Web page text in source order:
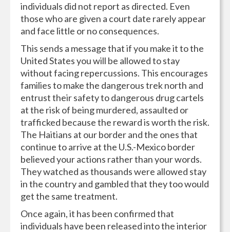
individuals did not report as directed. Even
those who are given a court date rarely appear
and face little or no consequences.
This sends a message that if you make it to the
United States you will be allowed to stay
without facing repercussions. This encourages
families to make the dangerous trek north and
entrust their safety to dangerous drug cartels
at the risk of being murdered, assaulted or
trafficked because the reward is worth the risk.
The Haitians at our border and the ones that
continue to arrive at the U.S.-Mexico border
believed your actions rather than your words.
They watched as thousands were allowed stay
in the country and gambled that they too would
get the same treatment.
Once again, it has been confirmed that
individuals have been released into the interior